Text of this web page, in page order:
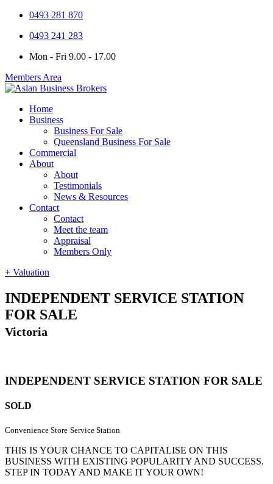
0493 281 870
0493 241 283
Mon - Fri 9.00 - 17.00
Members Area
Home
Business
Business For Sale
Queensland Business For Sale
Commercial
About
About
Testimonials
News & Resources
Contact
Contact
Meet the team
Appraisal
Members Only
+ Valuation
INDEPENDENT SERVICE STATION
FOR SALE
Victoria
INDEPENDENT SERVICE STATION FOR SALE
SOLD
Convenience Store Service Station
THIS IS YOUR CHANCE TO CAPITALISE ON THIS
BUSINESS WITH EXISTING POPULARITY AND SUCCESS.
STEP IN TODAY AND MAKE IT YOUR OWN!